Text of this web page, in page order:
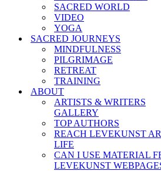
SACRED WORLD
VIDEO
YOGA
SACRED JOURNEYS
MINDFULNESS
PILGRIMAGE
RETREAT
TRAINING
ABOUT
ARTISTS & WRITERS
GALLERY
TOP AUTHORS
REACH LEVEKUNST
LIFE
CAN I USE MATERIAL
LEVEKUNST